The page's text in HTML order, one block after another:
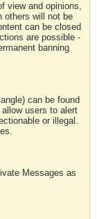
view and opinions,
others will not be
can be closed
are possible -
banning
can be found
users to alert
or illegal.
Messages as